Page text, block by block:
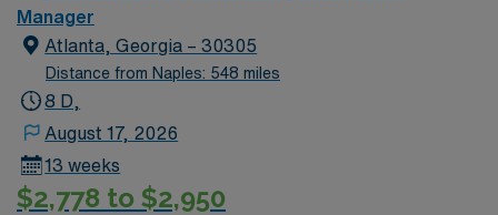
inpatient and outpatient surgical procedures. – Gulf
Coast location, about 70 miles north of St Petersburg
Manager
Atlanta, Georgia – 30305
Distance from Naples: 548 miles
8 D,
August 17, 2026
13 weeks
$2,778 to $2,950